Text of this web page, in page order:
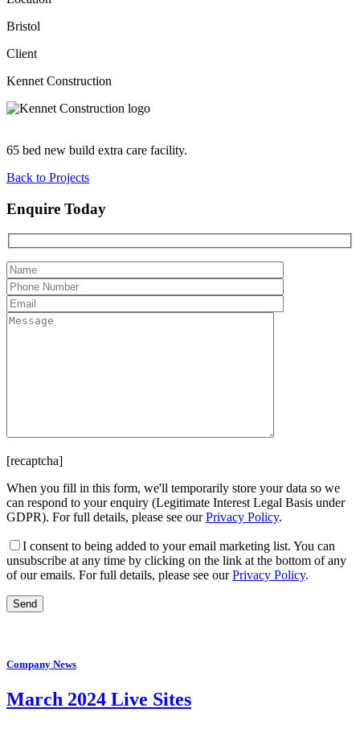
Bristol
Client
Kennet Construction
65 bed new build extra care facility.
Back to Projects
Enquire Today
[recaptcha]
When you fill in this form, we'll temporarily store your data so we
can respond to your enquiry (Legitimate Interest Legal Basis under
GDPR). For full details, please see ourPrivacy Policy.
I consent to being added to your email marketing list. You can
unsubscribe at any time by clicking on the link at the bottom of any
of our emails. For full details, please see ourPrivacy Policy.
Company News
March 2024 Live Sites